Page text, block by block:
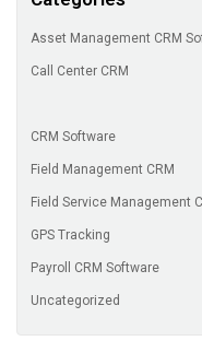
Asset Management CRM
Call Center CRM
CRM Software
Field Management CRM
Field Service Management
GPS Tracking
Payroll CRM Software
Uncategorized